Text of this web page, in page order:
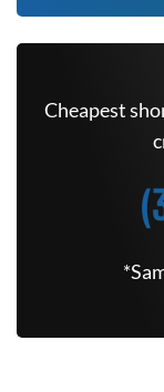
Cheapest